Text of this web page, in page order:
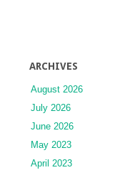
ARCHIVES
August 2026
July 2026
June 2026
May 2023
April 2023